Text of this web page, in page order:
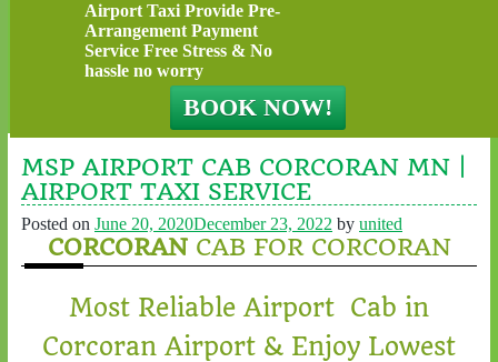
Airport Taxi Provide Pre-
Arrangement Payment
Service Free Stress & No
hassle no worry
MSP AIRPORT CAB CORCORAN MN |
AIRPORT TAXI SERVICE
Posted on June 20, 2020December 23, 2022 by united
CORCORAN CAB FOR CORCORAN
Most Reliable Airport Cab in
Corcoran Airport & Enjoy Lowest